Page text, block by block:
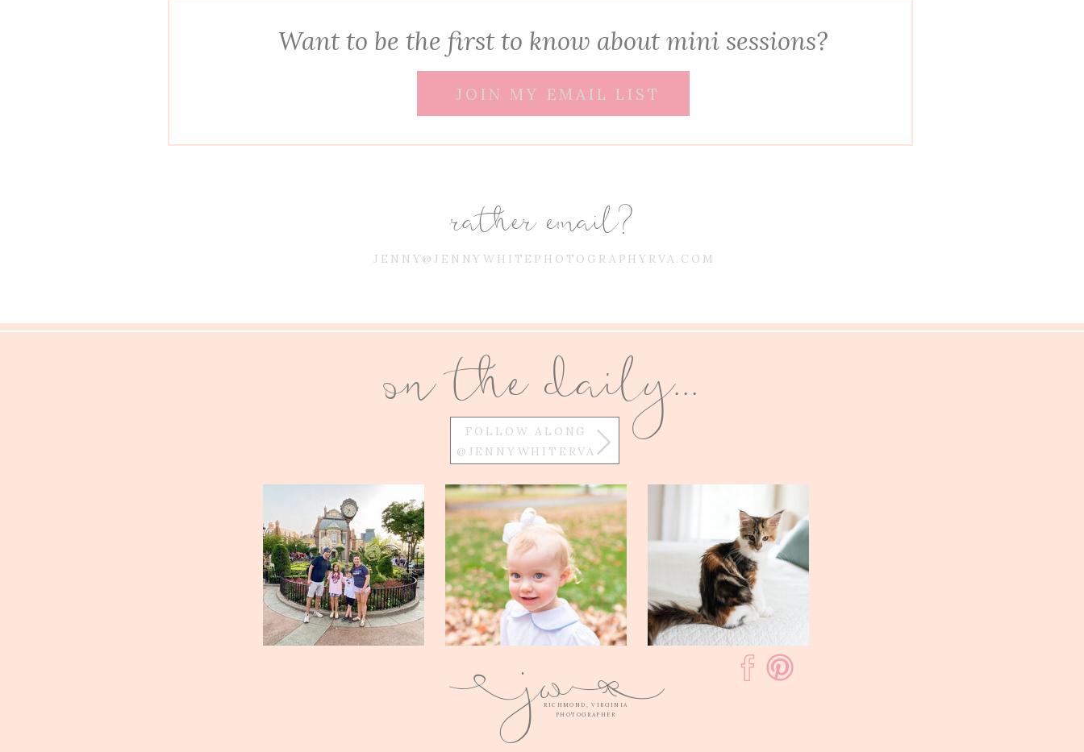
rather email?
JENNY@JENNYWHITEPHOTOGRAPHYRVA.COM
Want to be the first to know about mini sessions?
JOIN MY EMAIL LIST
E
RICHMOND, VIRGINIA
PHOTOGRAPHER
jwQ
on the daily...
FOLLOW ALONG
@JENNYWHITERVA